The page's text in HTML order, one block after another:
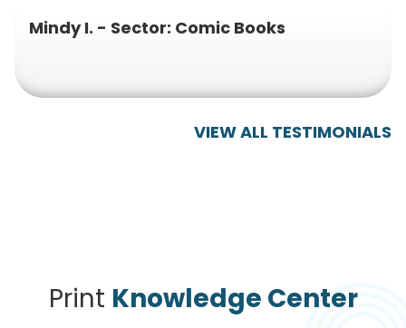
Mindy I. - Sector: Comic Books
VIEW ALL TESTIMONIALS
Print Knowledge Center